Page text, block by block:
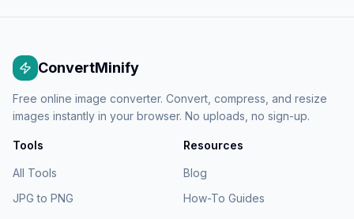
ConvertMinify
Free online image converter. Convert, compress, and resize
images instantly in your browser. No uploads, no sign-up.
Tools
All Tools
JPG to PNG
Resources
Blog
How-To Guides